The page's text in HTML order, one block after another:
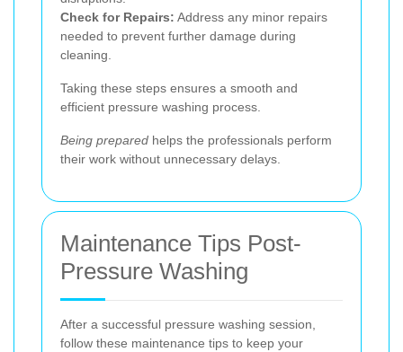
Check for Repairs: Address any minor repairs
needed to prevent further damage during
cleaning.
Taking these steps ensures a smooth and
efficient pressure washing process.
Being prepared helps the professionals perform
their work without unnecessary delays.
Maintenance Tips Post-
Pressure Washing
After a successful pressure washing session,
follow these maintenance tips to keep your